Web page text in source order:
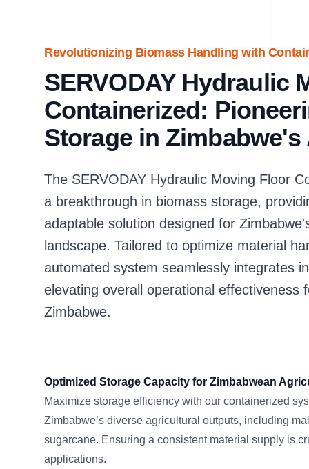
Revolutionizing Biomass Handling with
SERVODAY Hydraulic
Containerized:
Storage in
The SERVODAY Hydraulic Moving Floor
a breakthrough in biomass storage,
adaptable solution designed for
landscape. Tailored to optimize material
automated system seamlessly integrates
elevating overall operational effectiveness
Zimbabwe.
Optimized Storage Capacity for Zimbabwean
Maximize storage efficiency with our containerized
Zimbabwe’s diverse agricultural outputs, including
sugarcane. Ensuring a consistent material supply is
applications.